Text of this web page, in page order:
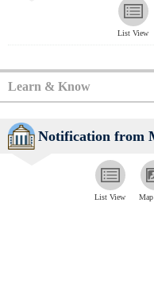
List View
Learn & Know
Notification from
List View